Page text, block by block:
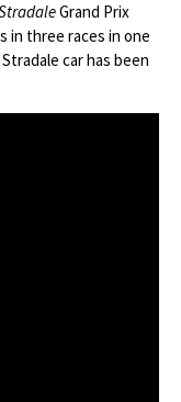
Grand Prix
in three races in one
car has been